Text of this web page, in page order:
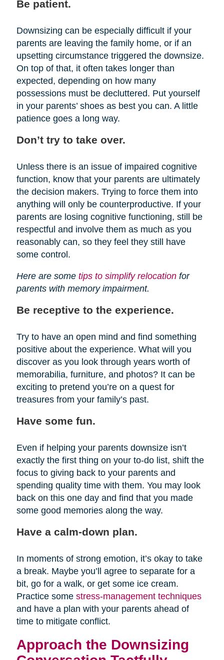
Be patient.
Downsizing can be especially difficult if your
parents are leaving the family home, or if an
upsetting circumstance triggered the downsize.
On top of that, it often takes longer than
expected, depending on how many
possessions must be decluttered. Put yourself
in your parents’ shoes as best you can. A little
patience goes a long way.
Don’t try to take over.
Unless there is an issue of impaired cognitive
function, know that your parents are ultimately
the decision makers. Trying to force them into
anything will only be counterproductive. If your
parents are losing cognitive functioning, still be
respectful and involve them as much as you
reasonably can, so they feel they still have
some control.
Here are some tips to simplify relocationfor
parents with memory impairment.
Be receptive to the experience.
Try to have an open mind and find something
positive about the experience. What will you
discover as you look through years worth of
memorabilia, furniture, and photos? It can be
exciting to pretend you’re on a quest for
treasures from your family’s past.
Have some fun.
Even if helping your parents downsize isn’t
exactly the first thing on your to-do list, shift the
focus to giving back to your parents and
spending quality time with them. You may look
back on this one day and find that you made
some good memories along the way.
Have a calm-down plan.
In moments of strong emotion, it’s okay to take
a break. Maybe you’ll agree to separate for a
bit, go for a walk, or get some ice cream.
Practice some stress-management techniques
and have a plan with your parents ahead of
time to mitigate conflict.
Approach the Downsizing